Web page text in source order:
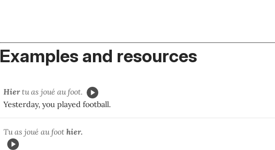
Examples and resources
Hiertu as joué au foot.
Yesterday, you played football.
Tu as joué au foot hier.